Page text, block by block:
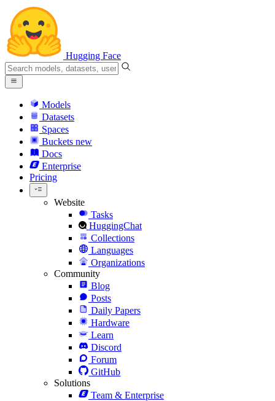
Hugging Face
Models
Datasets
Spaces
Buckets new
Docs
Enterprise
Pricing
Website
Tasks
HuggingChat
Collections
Languages
Organizations
Community
Blog
Posts
Daily Papers
Hardware
Learn
Discord
Forum
GitHub
Solutions
Team & Enterprise